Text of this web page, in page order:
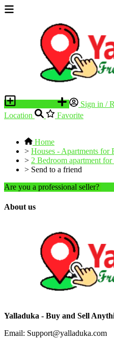
Sign in /
Location
Favorite
Home
> Houses - Apartments for
> 2 Bedroom apartment
> Send to a friend
Are you a professional seller?
About us
Yalladuka - Buy and Sell
Email: Support@yalladuka.com